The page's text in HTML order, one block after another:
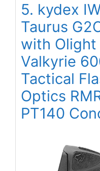
5. kydex
Taurus
with Olight
Valkyrie
Tactical
Optics
PT140